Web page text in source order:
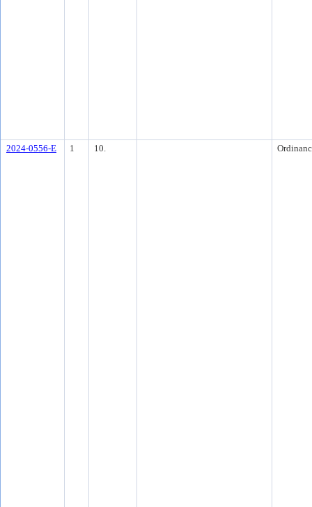
2024-0556-E 1 10.